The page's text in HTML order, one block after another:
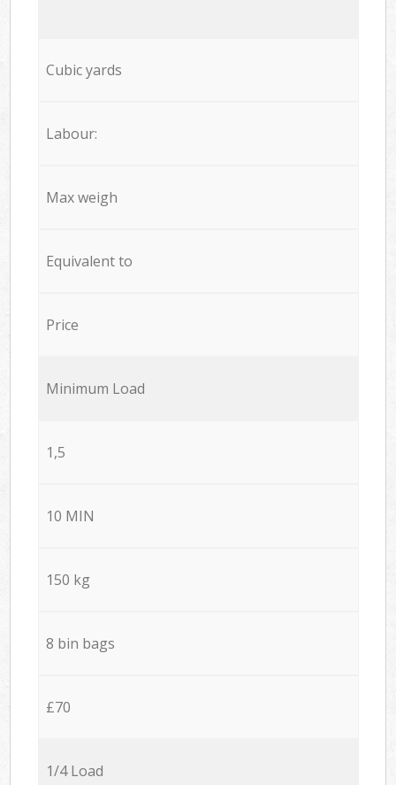
Cubic yards
Labour:
Max weigh
Equivalent to
Price
Minimum Load
1,5
10 MIN
150 kg
8 bin bags
£70
1/4 Load